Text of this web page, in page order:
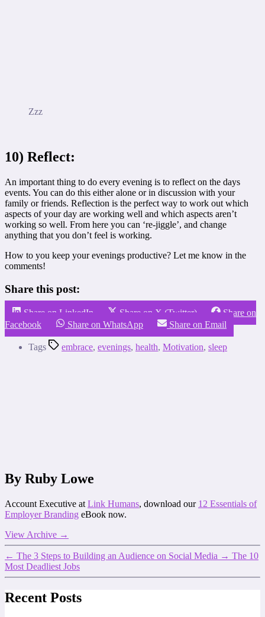
Zzz
10) Reflect:
An important thing to do every evening is to reflect on the days
events. You can do this either alone or in discussion with your
family or friends. Reflection is the perfect way to work out which
aspects of your day are working well and which aspects aren’t
working so well. From here you can ‘re-jiggle’, and change
anything that you don’t feel is working.
How to you keep your evenings productive? Let me know in the
comments!
Share this post:
Share on LinkedIn Share on X (Twitter)
Share on
Facebook
Share on WhatsApp Share on Email
Tags embrace, evenings, health, Motivation, sleep
By Ruby Lowe
Account Executive at Link Humans, download our 12 Essentials of
Employer Branding eBook now.
View Archive →
← The 3 Steps to Building an Audience on Social Media → The 10
Most Deadliest Jobs
Recent Posts